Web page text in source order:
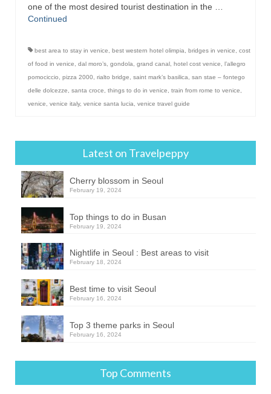
one of the most desired tourist destination in the …
Continued
best area to stay in venice best western hotel olimpia bridges in venice
cost
of food in venice
dal moro’s gondola grand canal hotel cost venice
l’allegro
pomociccio
pizza 2000 rialto bridge saint mark’s basilica
san stae – fontego
delle dolcezze
santa croce things to do in venice train from rome to venice
venice
venice italy, venice santa lucia venice travel guide
Latest on Travelpeppy
Cherry blossom in Seoul
February 19, 2024
Top things to do in Busan
February 19, 2024
Nightlife in Seoul : Best areas to visit
February 18, 2024
Best time to visit Seoul
February 16, 2024
Top 3 theme parks in Seoul
February 16, 2024
Top Comments